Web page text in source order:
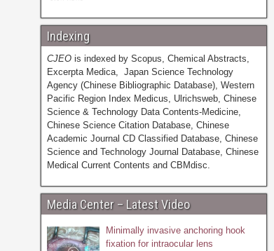
Indexing
CJEOis indexed by Scopus, Chemical Abstracts,
Excerpta Medica, Japan Science Technology
Agency (Chinese Bibliographic Database), Western
Pacific Region Index Medicus, Ulrichsweb, Chinese
Science & Technology Data Contents-Medicine,
Chinese Science Citation Database, Chinese
Academic Journal CD Classified Database, Chinese
Science and Technology Journal Database, Chinese
Medical Current Contents and CBMdisc.
Media Center – Latest Video
Minimally invasive anchoring hook
fixation for intraocular lens